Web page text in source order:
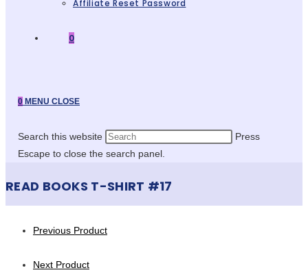
Affiliate Reset Password
0
0 MENU CLOSE
Search this website
Press
Escape to close the search panel.
READ BOOKS T-SHIRT #17
Previous Product
Next Product